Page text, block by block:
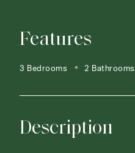
Features
3 Bedrooms 2 Bathrooms
Description